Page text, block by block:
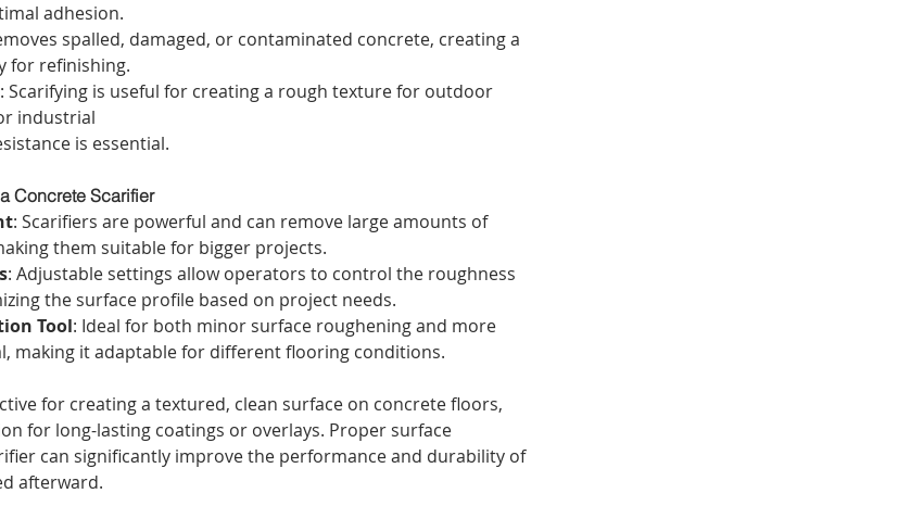
adhesion.
spalled, damaged, or contaminated concrete, creating a
for refinishing.
: Scarifying is useful for creating a rough texture for outdoor
industrial
is essential.
Concrete Scarifier
: Scarifiers are powerful and can remove large amounts of
them suitable for bigger projects.
: Adjustable settings allow operators to control the roughness
the surface profile based on project needs.
Tool: Ideal for both minor surface roughening and more
making it adaptable for different flooring conditions.
for creating a textured, clean surface on concrete floors,
for long-lasting coatings or overlays. Proper surface
can significantly improve the performance and durability of
afterward.